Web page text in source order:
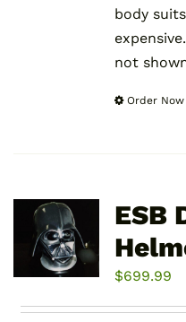
body
not
Order Now
ESB
$699.99